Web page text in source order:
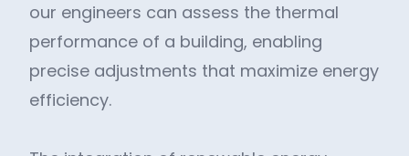
our engineers can assess the thermal
performance of a building, enabling
precise adjustments that maximize energy
efficiency.